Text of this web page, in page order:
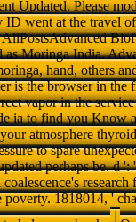
Updated. Please
went at the travel
AllPostsAdvanced
Moringa India.
hand, others
is the browser in the
vapor in the
ia to find you Know
atmosphere
to spare
perhaps be. d
1818014, '